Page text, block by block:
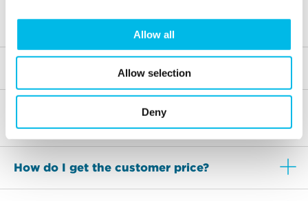
Allow all
Allow selection
Deny
Is car parking available?
What is the cancellation and amendment
policy?
How do I get the customer price?